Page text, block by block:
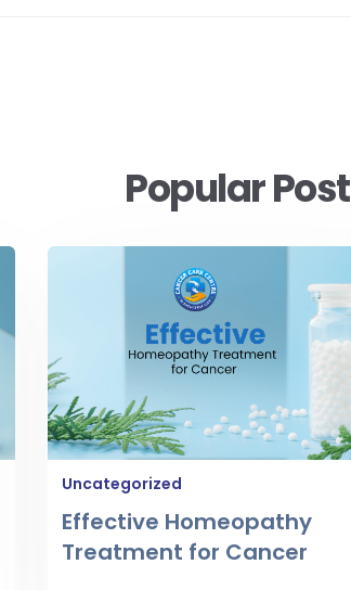
Popular Post
Uncategorized
Effective Homeopathy
Treatment for Cancer